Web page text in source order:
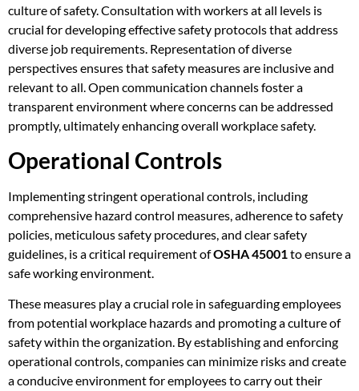
culture of safety. Consultation with workers at all levels is
crucial for developing effective safety protocols that address
diverse job requirements. Representation of diverse
perspectives ensures that safety measures are inclusive and
relevant to all. Open communication channels foster a
transparent environment where concerns can be addressed
promptly, ultimately enhancing overall workplace safety.
Operational Controls
Implementing stringent operational controls, including
comprehensive hazard control measures, adherence to safety
policies, meticulous safety procedures, and clear safety
guidelines, is a critical requirement ofOSHA 45001 to ensure a
safe working environment.
These measures play a crucial role in safeguarding employees
from potential workplace hazards and promoting a culture of
safety within the organization. By establishing and enforcing
operational controls, companies can minimize risks and create
a conducive environment for employees to carry out their